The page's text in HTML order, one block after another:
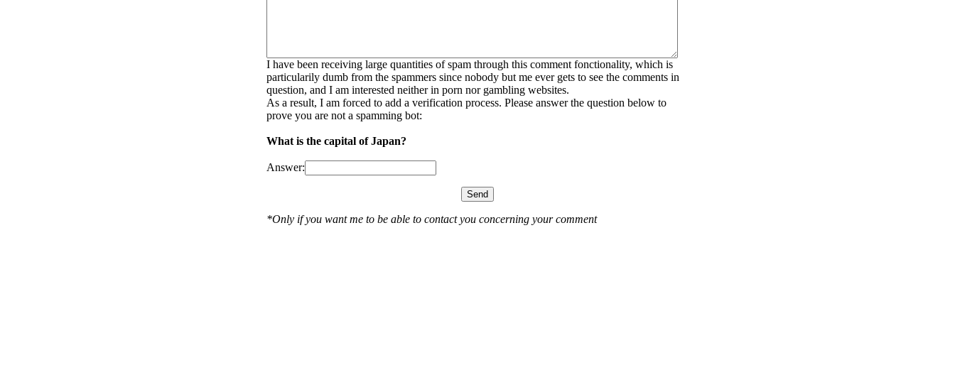
I have been receiving large quantities of spam through this comment fonctionality, which is
particularily dumb from the spammers since nobody but me ever gets to see the comments in
question, and I am interested neither in porn nor gambling websites.
As a result, I am forced to add a verification process. Please answer the question below to
prove you are not a spamming bot:
What is the capital of Japan?
Answer:
*Only if you want me to be able to contact you concerning your comment